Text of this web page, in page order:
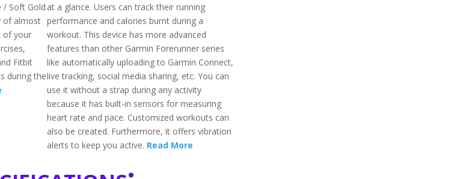
/ Soft Gold
of almost
of your
Fitbit
during the
at a glance. Users can track their running
performance and calories burnt during a
workout. This device has more advanced
features than other Garmin Forerunner series
like automatically uploading to Garmin Connect,
live tracking, social media sharing, etc. You can
use it without a strap during any activity
because it has built-in sensors for measuring
heart rate and pace. Customized workouts can
also be created. Furthermore, it offers vibration
alerts to keep you active. Read More